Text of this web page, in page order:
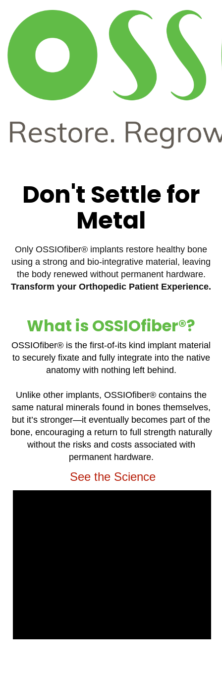
Don't Settle for
Metal
Only OSSIOfiber® implants restore healthy bone
using a strong and bio-integrative material, leaving
the body renewed without permanent hardware.
Transform your Orthopedic Patient Experience.
What is OSSIOfiber®?
OSSIOfiber® is the first-of-its kind implant material
to securely fixate and fully integrate into the native
anatomy with nothing left behind.
Unlike other implants, OSSIOfiber® contains the
same natural minerals found in bones themselves,
but it’s stronger—it eventually becomes part of the
bone, encouraging a return to full strength naturally
without the risks and costs associated with
permanent hardware.
See the Science